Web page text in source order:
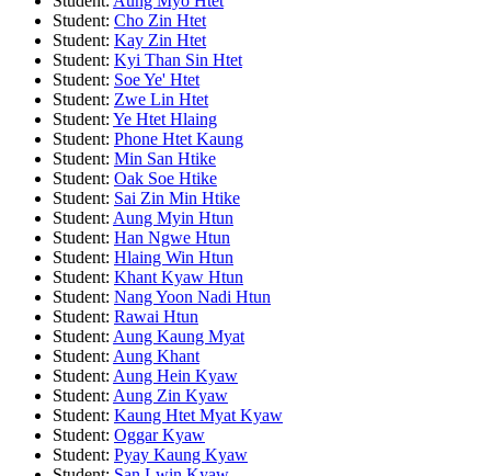
Student: Cho Zin Htet
Student: Kay Zin Htet
Student: Kyi Than Sin Htet
Student: Soe Ye' Htet
Student: Zwe Lin Htet
Student: Ye Htet Hlaing
Student: Phone Htet Kaung
Student: Min San Htike
Student: Oak Soe Htike
Student: Sai Zin Min Htike
Student: Aung Myin Htun
Student: Han Ngwe Htun
Student: Hlaing Win Htun
Student: Khant Kyaw Htun
Student: Nang Yoon Nadi Htun
Student: Rawai Htun
Student: Aung Kaung Myat
Student: Aung Khant
Student: Aung Hein Kyaw
Student: Aung Zin Kyaw
Student: Kaung Htet Myat Kyaw
Student: Oggar Kyaw
Student: Pyay Kaung Kyaw